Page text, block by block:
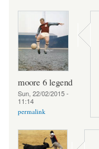
moore 6 legend
Sun, 22/02/2015 -
11:14
permalink